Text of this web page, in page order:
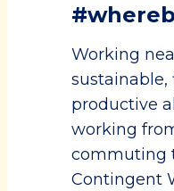
Working
sustainable,
productive
working
commuting
Contingent